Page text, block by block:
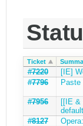
Ticket
#7220
[IE]
#7796
Paste
#7956
[[IE &
#8127